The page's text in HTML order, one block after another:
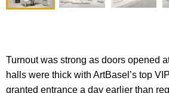
Turnout was strong as doors opened
halls were thick with ArtBasel’s top
granted entrance a day earlier than